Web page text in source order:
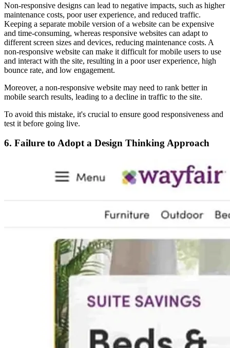
Non-responsive designs can lead to negative impacts, such as higher
maintenance costs, poor user experience, and reduced traffic.
Keeping a separate mobile version of a website can be expensive
and time-consuming, whereas responsive websites can adapt to
different screen sizes and devices, reducing maintenance costs. A
non-responsive website can make it difficult for mobile users to use
and interact with the site, resulting in a poor user experience, high
bounce rate, and low engagement.
Moreover, a non-responsive website may need to rank better in
mobile search results, leading to a decline in traffic to the site.
To avoid this mistake, it's crucial to ensure good responsiveness and
test it before going live.
6. Failure to Adopt a Design Thinking Approach